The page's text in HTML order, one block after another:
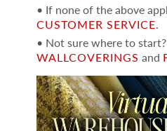
• If none of the above
CUSTOMER SERVICE.
• Not sure where to
WALLCOVERINGS and